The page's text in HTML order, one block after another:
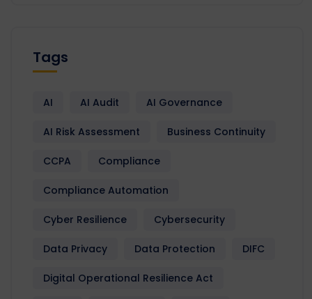
Tags
AI AI Audit AI Governance
AI Risk Assessment Business Continuity
CCPA Compliance
Compliance Automation
Cyber Resilience Cybersecurity
Data Privacy Data Protection DIFC
Digital Operational Resilience Act